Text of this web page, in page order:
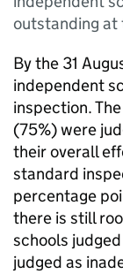
outstanding at
By the 31
independent
inspection.
(75%) were
their overall
standard
percentage
there is still
schools
judged as